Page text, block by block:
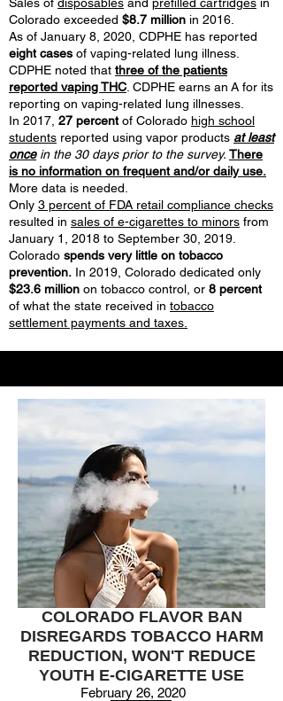
Colorado exceeded $8.7 million in 2016.
As of January 8, 2020, CDPHE has reported
eight cases of vaping-related lung illness.
CDPHE noted that three of the patients
reported vaping THC . CDPHE earns an A for its
reporting on vaping-related lung illnesses.
In 2017, 27 percentof Colorado high school
students reported using vapor products at least
oncein the 30 days prior to the survey. There
is no information on frequent and/or daily use.
More data is needed.
Only 3 percent of FDA retail compliance checks
resulted in sales of e-cigarettes to minors from
January 1, 2018 to September 30, 2019.
Colorado spends very little on tobacco
prevention. In 2019, Colorado dedicated only
$23.6 million on tobacco control, or 8 percent
of what the state received in tobacco
settlement payments and taxes.
COLORADO FLAVOR BAN
DISREGARDS TOBACCO HARM
REDUCTION, WON'T REDUCE
YOUTH E-CIGARETTE USE
February 26, 2020